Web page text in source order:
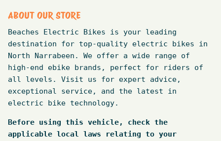
ABOUT OUR STORE
Beaches Electric Bikes is your leading
destination for top-quality electric bikes in
North Narrabeen. We offer a wide range of
high-end ebike brands, perfect for riders of
all levels. Visit us for expert advice,
exceptional service, and the latest in
electric bike technology.
Before using this vehicle, check the
applicable local laws relating to your